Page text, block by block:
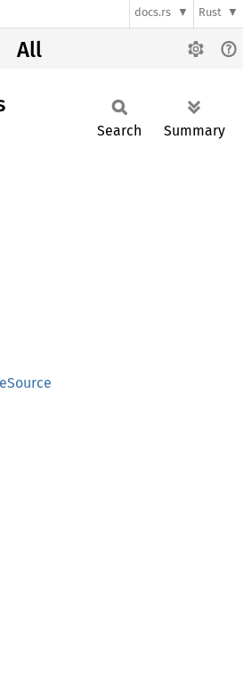
docs.rs Rust
All
Search Summary